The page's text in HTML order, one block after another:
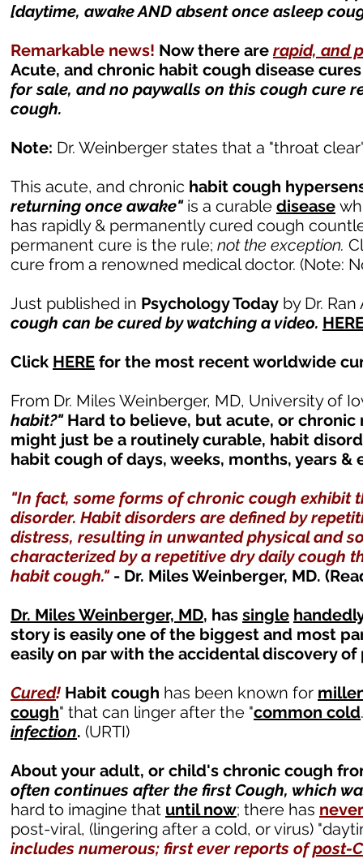
[daytime, awake AND absent once asleep
Remarkable news! Now there are rapid, and p
Acute, and chronic habit cough disease
for sale, and no paywalls on this cough cure
cough.
Note: Dr. Weinberger states that a "throat
This acute, and chronic habit cough
returning once awake"is a curable disease
has rapidly & permanently cured cough
permanent cure is the rule; not the exception.
cure from a renowned medical doctor. (Note:
Just published in Psychology Today by Dr.
cough can be cured by watching a video.
Click HERE for the most recent worldwide
From Dr. Miles Weinberger, MD, University of
habit?"Hard to believe, but acute, or chronic
might just be a routinely curable, habit
habit cough of days, weeks, months, years
"In fact, some forms of chronic cough
disorder. Habit disorders are defined by
distress, resulting in unwanted physical and
characterized by a repetitive dry daily cough
habit cough." - Dr. Miles Weinberger, MD.
Dr. Miles Weinberger, MD, has single
story is easily one of the biggest and most
easily on par with the accidental discovery
Cured! Habit cough has been known for
cough" that can linger after the "common cold
infection. (URTI)
About your adult, or child's chronic cough
often continues after the first Cough, which
hard to imagine that until now; there has never
post-viral, (lingering after a cold, or virus)
includes numerous; first ever reports ofpost-